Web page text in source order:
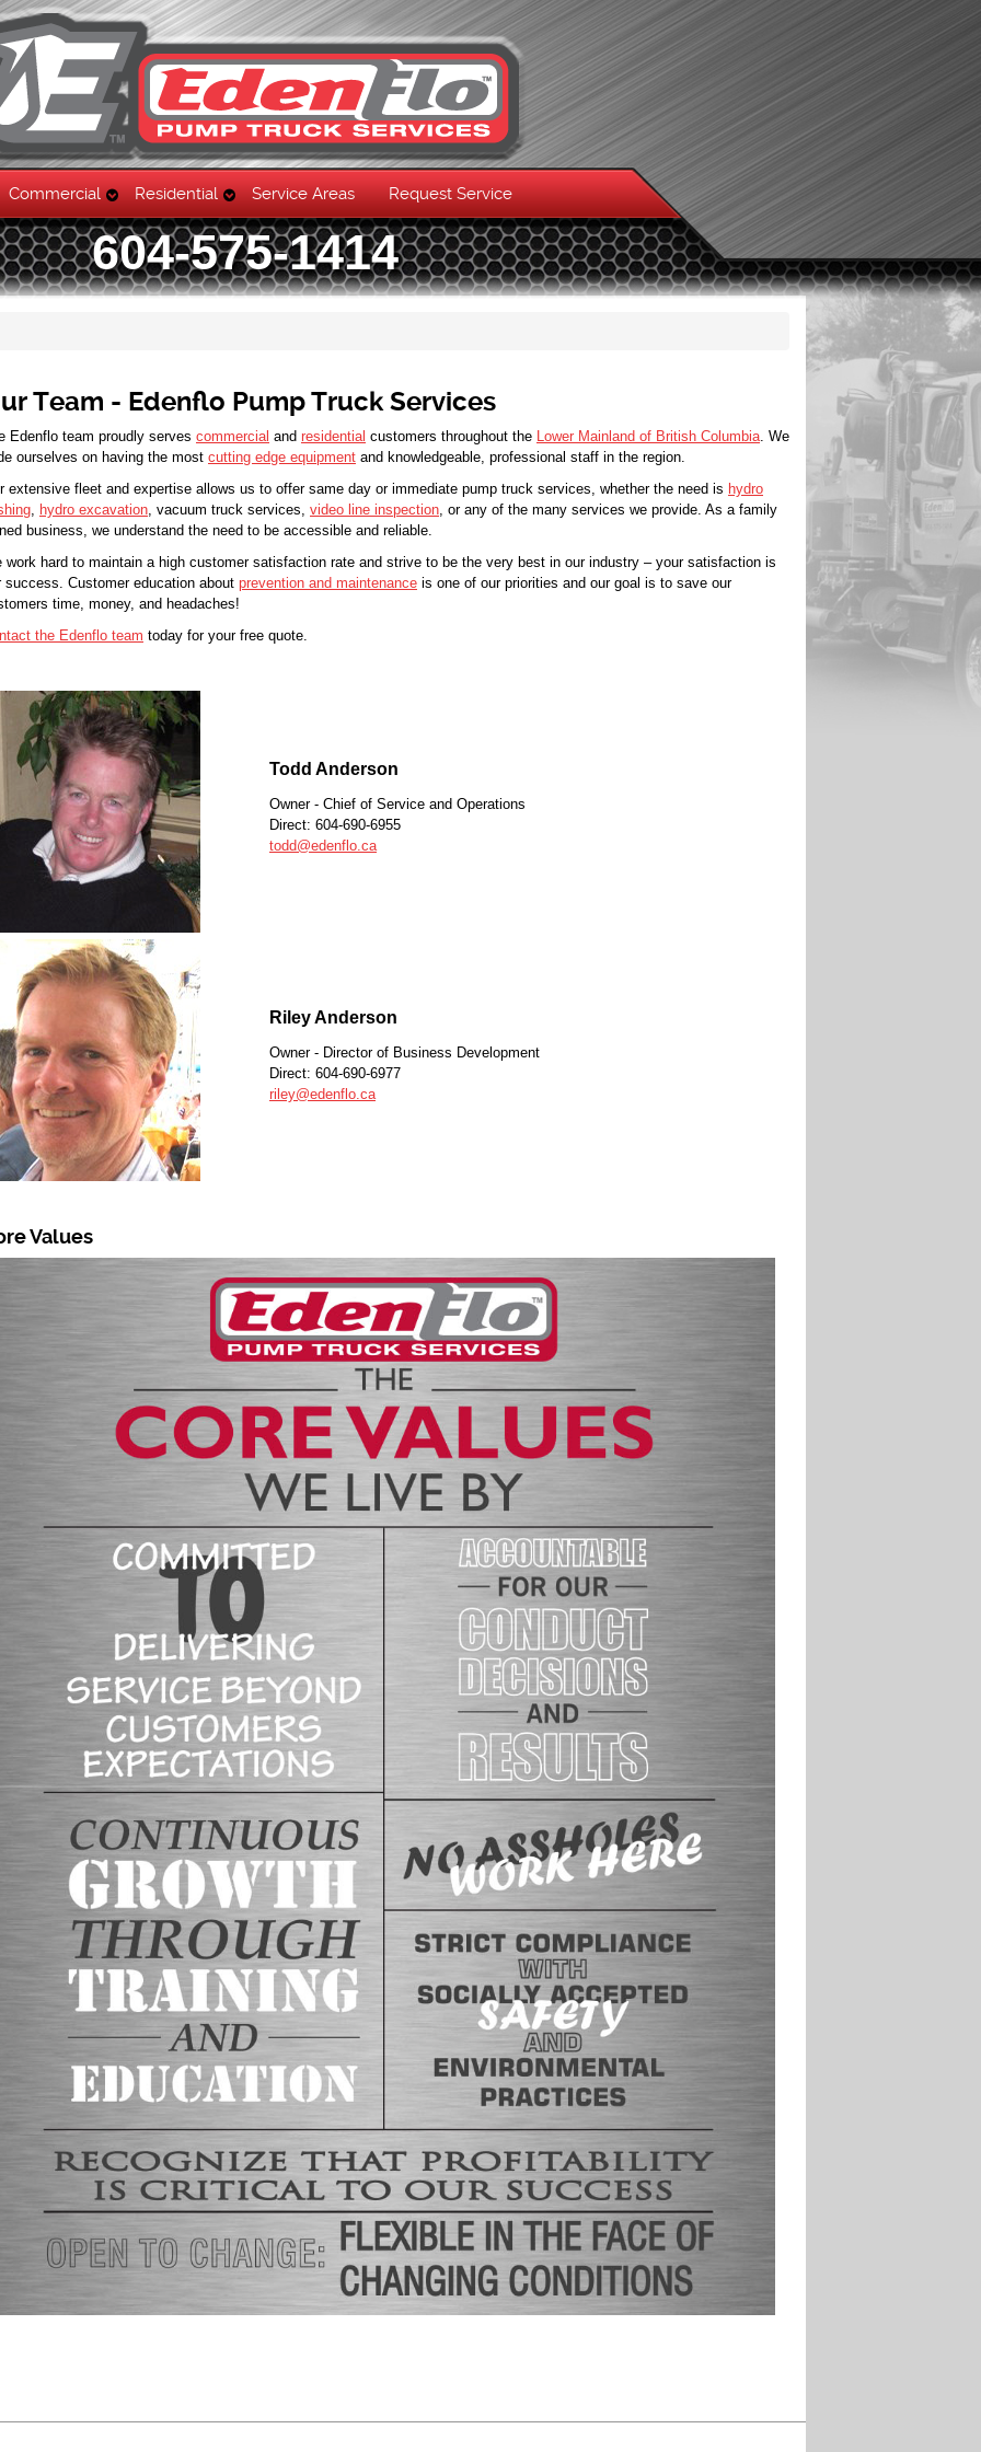
Commercial Residential Service Areas Request Service
604-575-1414
Team - Edenflo Pump Truck Services
Edenflo team proudly serves commercial and residential customers throughout the Lower Mainland of British Columbia. We
ourselves on having the most cutting edge equipment and knowledgeable, professional staff in the region.
extensive fleet and expertise allows us to offer same day or immediate pump truck services, whether the need is hydro
, hydro excavation, vacuum truck services, video line inspection, or any of the many services we provide. As a family
business, we understand the need to be accessible and reliable.
work hard to maintain a high customer satisfaction rate and strive to be the very best in our industry – your satisfaction is
success. Customer education about prevention and maintenance is one of our priorities and our goal is to save our
time, money, and headaches!
the Edenflo team today for your free quote.
Todd Anderson
Owner - Chief of Service and Operations
Direct: 604-690-6955
todd@edenflo.ca
Riley Anderson
Owner - Director of Business Development
Direct: 604-690-6977
riley@edenflo.ca
Values